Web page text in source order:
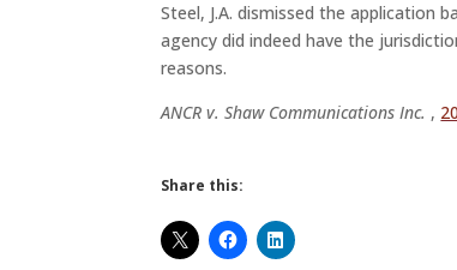
Steel, J.A. dismissed the application
agency did indeed have the
reasons.
ANCR v. Shaw Communications Inc. ,
Share this: